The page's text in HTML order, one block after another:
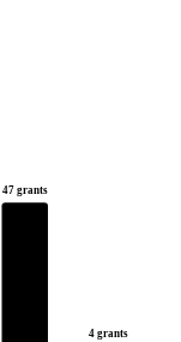
47 grants
4 grants